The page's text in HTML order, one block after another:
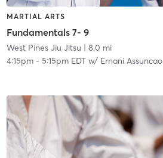
MARTIAL ARTS
Fundamentals 7- 9
West Pines Jiu Jitsu | 8.0 mi
4:15pm- 5:15pm EDTw/ Ernani Assuncao